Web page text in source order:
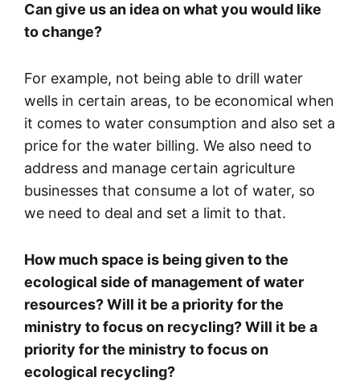
Can give us an idea on what you would like
to change?
For example, not being able to drill water
wells in certain areas, to be economical when
it comes to water consumption and also set a
price for the water billing. We also need to
address and manage certain agriculture
businesses that consume a lot of water, so
we need to deal and set a limit to that.
How much space is being given to the
ecological side of management of water
resources? Will it be a priority for the
ministry to focus on recycling? Will it be a
priority for the ministry to focus on
ecological recycling?